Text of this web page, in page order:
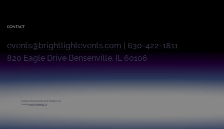
CONTACT
events@brightlightevents.com | 630-422-1811
820 Eagle Drive Bensenville, IL 60106
© 2026 byBright Light Events & Entertainment
Built byLaunch Marketing Co